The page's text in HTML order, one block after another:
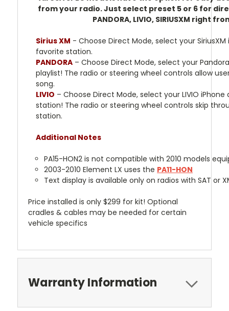
from your radio. Just select preset 5 or 6 for
PANDORA, LIVIO, SIRIUSXM right
Sirius XM - Choose Direct Mode, select your
favorite station.
PANDORA – Choose Direct Mode, select your
playlist! The radio or steering wheel controls allow
song.
LIVIO – Choose Direct Mode, select your LIVIO
station! The radio or steering wheel controls skip
station.
Additional Notes
PA15-HON2 is not compatible with 2010 models
2003-2010 Element LX uses the PA11-HON
Text display is available only on radios with SAT or
Price installed is only $299 for kit! Optional
cradles & cables may be needed for certain
vehicle specifics
Warranty Information